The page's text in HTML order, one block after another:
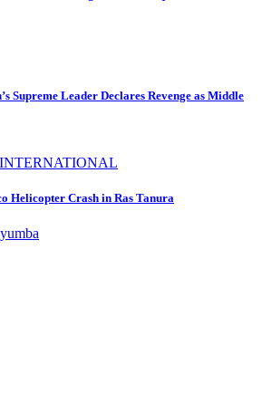
Supreme Leader Declares Revenge as Middle
INTERNATIONAL
Helicopter Crash in Ras Tanura